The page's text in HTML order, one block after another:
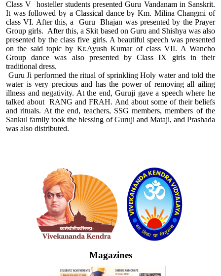
Class V hosteller students presented Guru Vandanam in Sanskrit.
It was followed by a Classical dance by Km. Milina Changmi of
class VI. After this, a Guru Bhajan was presented by the Prayer
Group girls. After this, a Skit based on Guru and Shishya was also
presented by the class five girls. A beautiful speech was presented
on the said topic by Kr.Ayush Kumar of class VII. A Wancho
Group dance was also presented by Class IX girls in their
traditional dress.
Guru Ji performed the ritual of sprinkling Holy water and told the
water is very precious and has the power of removing all ailing
illness and negativity. At the end, Guruji gave a speech where he
talked about RANG and FRAH. And about some of their beliefs
and rituals. At the end, teachers, SSG members, members of the
Sankul family took the blessing of Guruji and Mataji, and Prashada
was also distributed.
Magazines